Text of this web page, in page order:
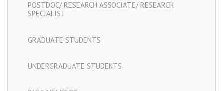
POSTDOC/ RESEARCH ASSOCIATE/ RESEARCH
SPECIALIST
GRADUATE STUDENTS
UNDERGRADUATE STUDENTS